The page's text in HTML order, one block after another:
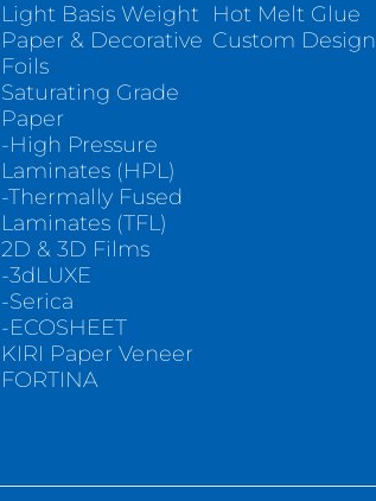
Light Basis Weight
Paper & Decorative
Foils
Saturating Grade
Paper
-High Pressure
Laminates (HPL)
-Thermally Fused
Laminates (TFL)
2D & 3D Films
-3dLUXE
-Serica
-ECOSHEET
KIRI Paper Veneer
FORTINA
Hot Melt Glue
Custom Design